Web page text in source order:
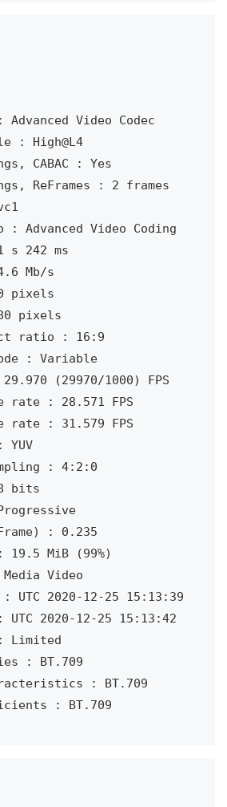
Video Codec
: High@L4
CABAC : Yes
ReFrames : 2 frames
: Advanced Video Coding
s 242 ms
Mb/s
pixels
pixels
ratio : 16:9
: Variable
(29970/1000) FPS
rate : 28.571 FPS
rate : 31.579 FPS
: 4:2:0
bits
: 0.235
19.5 MiB (99%)
Video
: UTC 2020-12-25 15:13:39
UTC 2020-12-25 15:13:42
Limited
: BT.709
: BT.709
: BT.709